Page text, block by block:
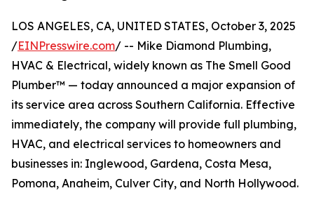
LOS ANGELES, CA, UNITED STATES, October 3, 2025
/EINPresswire.com/ -- Mike Diamond Plumbing,
HVAC & Electrical, widely known as The Smell Good
Plumber™ — today announced a major expansion of
its service area across Southern California. Effective
immediately, the company will provide full plumbing,
HVAC, and electrical services to homeowners and
businesses in: Inglewood, Gardena, Costa Mesa,
Pomona, Anaheim, Culver City, and North Hollywood.